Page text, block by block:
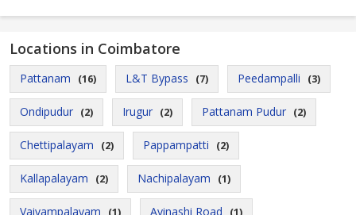
Locations in Coimbatore
Pattanam (16) L&T Bypass (7) Peedampalli (3)
Ondipudur (2) Irugur (2) Pattanam Pudur (2)
Chettipalayam (2) Pappampatti (2)
Kallapalayam (2) Nachipalayam (1)
Vaiyampalayam (1) Avinashi Road (1)